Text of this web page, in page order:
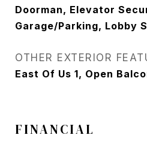
Doorman, Elevator
Garage/Parking, Lobby
OTHER EXTERIOR
East Of Us 1, Open
FINANCIAL